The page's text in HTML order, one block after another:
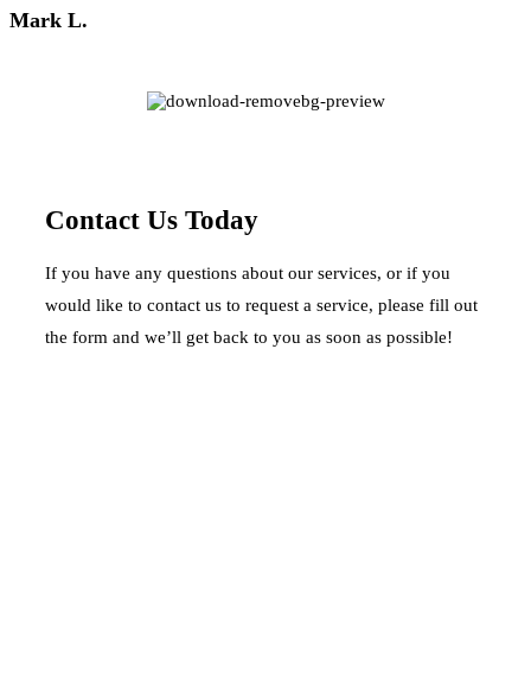
Mark L.
Contact Us Today
If you have any questions about our services, or if you
would like to contact us to request a service, please fill out
the form and we’ll get back to you as soon as possible!